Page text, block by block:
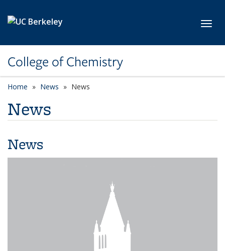
College of Chemistry
Home News News
News
News